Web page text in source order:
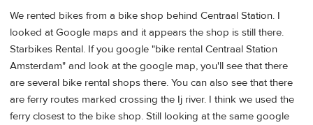
We rented bikes from a bike shop behind Centraal Station. I
looked at Google maps and it appears the shop is still there.
Starbikes Rental. If you google "bike rental Centraal Station
Amsterdam" and look at the google map, you'll see that there
are several bike rental shops there. You can also see that there
are ferry routes marked crossing the Ij river. I think we used the
ferry closest to the bike shop. Still looking at the same google